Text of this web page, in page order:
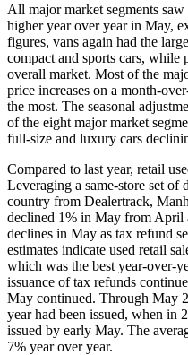
All major market segments
higher year over year in May,
figures, vans again had the
compact and sports cars, while
overall market. Most of the
price increases on a month-
the most. The seasonal
of the eight major market
full-size and luxury cars
Compared to last year, retail
Leveraging a same-store set of
country from Dealertrack,
declined 1% in May from April
declines in May as tax refund
estimates indicate used retail
which was the best year-over-
issuance of tax refunds
May continued. Through May
year had been issued, when in
issued by early May. The
7% year over year.